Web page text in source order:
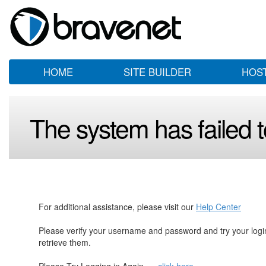
HOME SITE BUILDER
The system has failed
For additional assistance, please visit our Help Center
Please verify your username and password and try your
retrieve them.